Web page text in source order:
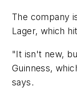
The company
Lager, which
"It isn't new,
Guinness,
says.